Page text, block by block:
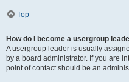
Top
How do I become a usergroup
A usergroup leader is usually
by a board administrator. If you are
point of contact should be an